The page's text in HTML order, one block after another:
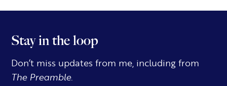
Stay in the loop
Don’t miss updates from me, including from
The Preamble.